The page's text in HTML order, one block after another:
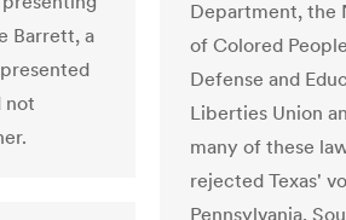
Barrett, a
not
Department, the
of Colored
Defense and
Liberties Union
many of these
rejected Texas'
Pennsylvania,